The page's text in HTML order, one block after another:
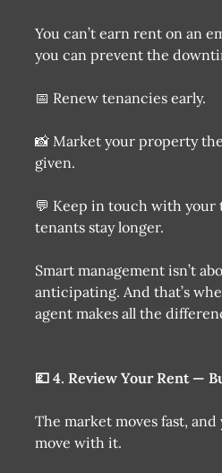
You can’t earn rent on an
you can prevent the
📅 Renew tenancies early.
📸 Market your property
given.
💬 Keep in touch with your
tenants stay longer.
Smart management isn’t
anticipating. And that’s
agent makes all the
💷 4. Review Your Rent —
The market moves fast,
move with it.